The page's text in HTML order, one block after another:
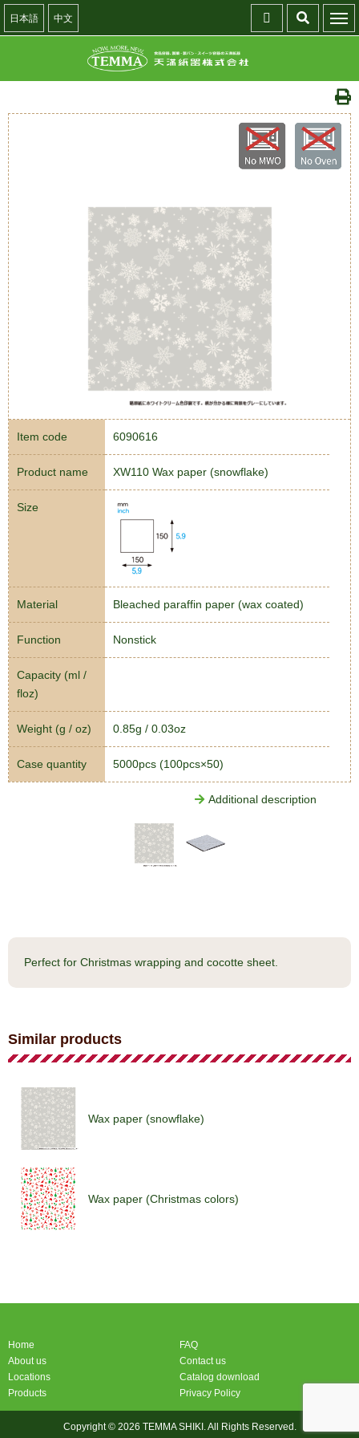
日本語 中文
Item code 6090616
Product name XW110 Wax paper (snowflake)
Size
Material Bleached paraffin paper (wax coated)
Function Nonstick
Capacity (ml /
floz)
Weight (g / oz) 0.85g / 0.03oz
Case quantity 5000pcs (100pcs×50)
Additional description
Perfect for Christmas wrapping and cocotte sheet.
Similar products
Wax paper (snowflake)
Wax paper (Christmas colors)
Home
About us
Locations
Products
FAQ
Contact us
Catalog download
Privacy Policy
Copyright © 2026 TEMMA SHIKI. All Rights Reserved.